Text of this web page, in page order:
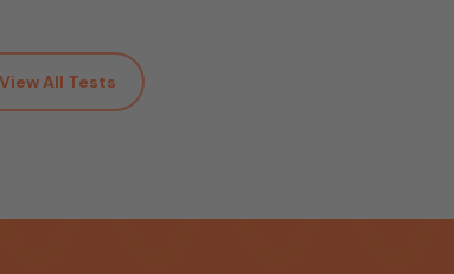
View All Tests